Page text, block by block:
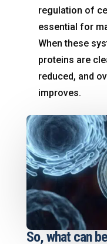
regulation of
essential for
When these
proteins are
reduced, and
improves.
So, what can